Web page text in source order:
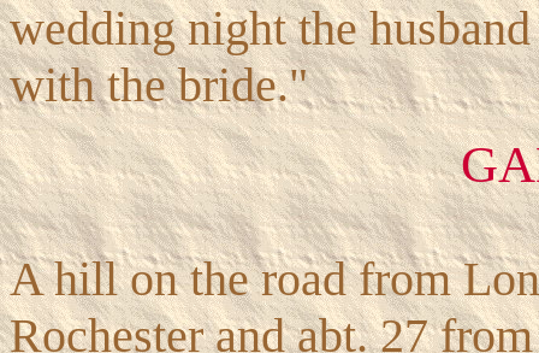
wedding night the
with the bride."
A hill on the road from
Rochester and abt. 27